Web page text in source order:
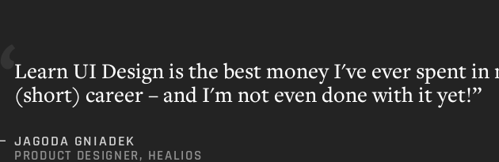
Learn UI Design is the best money I've ever spent in
(short) career – and I'm not even done with it yet!”
JAGODA GNIADEK
PRODUCT DESIGNER, HEALIOS